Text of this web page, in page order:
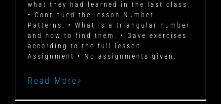
what they had learned in the last class.
• Continued the lesson Number
Patterns. • What is a triangular number
and how to find them. • Gave exercises
according to the full lesson.
Assignment • No assignments given.
Read More